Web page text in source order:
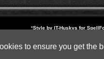
to ensure you get the
*Style by IT-Huskys for